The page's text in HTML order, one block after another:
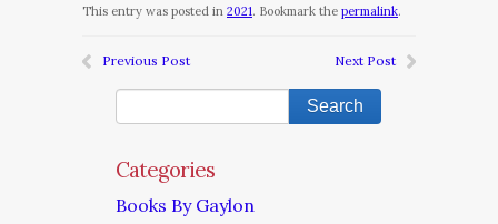
This entry was posted in 2021. Bookmark the permalink.
Previous Post Next Post
Categories
Books By Gaylon